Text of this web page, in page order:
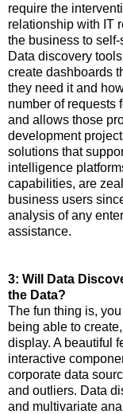
require the
relationship with IT
the business to
Data discovery
create dashboards
they need it and
number of requests
and allows those
development
solutions that
intelligence
capabilities, are
business users
analysis of any
assistance.
3: Will Data
the Data?
The fun thing is,
being able to
display. A beautiful
interactive
corporate data
and outliers. Data
and multivariate